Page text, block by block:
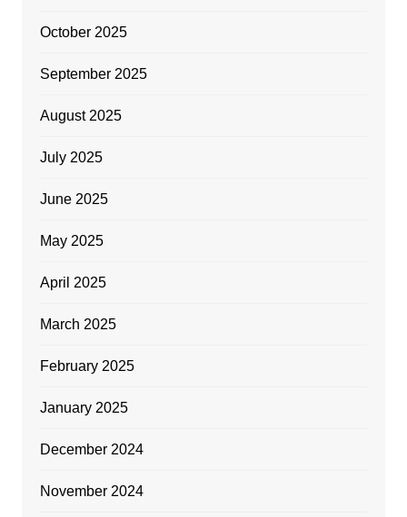
October 2025
September 2025
August 2025
July 2025
June 2025
May 2025
April 2025
March 2025
February 2025
January 2025
December 2024
November 2024